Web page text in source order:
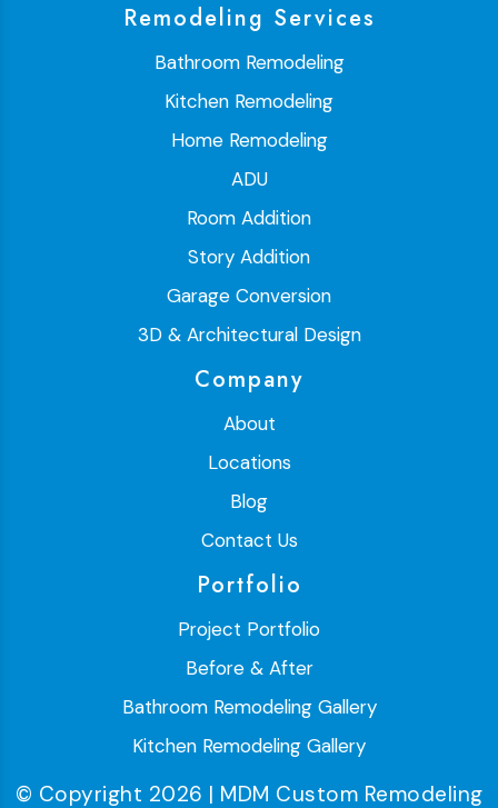
Remodeling Services
Bathroom Remodeling
Kitchen Remodeling
Home Remodeling
ADU
Room Addition
Story Addition
Garage Conversion
3D & Architectural Design
Company
About
Locations
Blog
Contact Us
Portfolio
Project Portfolio
Before & After
Bathroom Remodeling Gallery
Kitchen Remodeling Gallery
© Copyright 2026 | MDM Custom Remodeling